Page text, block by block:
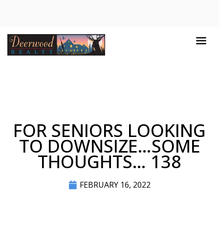
FOR SENIORS LOOKING
TO DOWNSIZE…SOME
THOUGHTS… 138
FEBRUARY 16, 2022